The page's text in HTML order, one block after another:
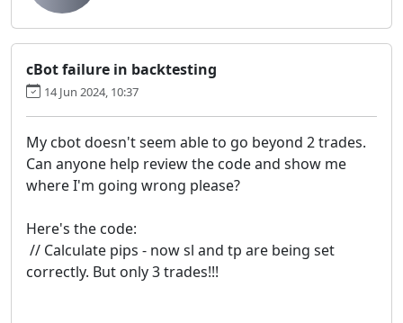
cBot failure in backtesting
14 Jun 2024, 10:37
My cbot doesn't seem able to go beyond 2 trades.
Can anyone help review the code and show me
where I'm going wrong please?
Here's the code:
// Calculate pips - now sl and tp are being set
correctly. But only 3 trades!!!